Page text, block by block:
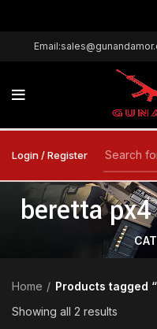
Login / Register
beretta
Home
Products tagged
Showing all 2 results